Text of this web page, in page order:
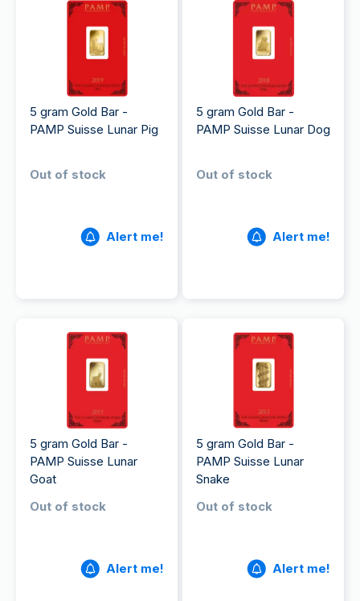
5 gram Gold Bar -
PAMP Suisse Lunar Pig
Out of stock
Alert me!
5 gram Gold Bar -
PAMP Suisse Lunar Dog
Out of stock
Alert me!
5 gram Gold Bar -
PAMP Suisse Lunar
Goat
Out of stock
Alert me!
5 gram Gold Bar -
PAMP Suisse Lunar
Snake
Out of stock
Alert me!